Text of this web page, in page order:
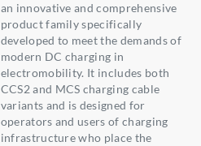
an innovative and comprehensive
product family specifically
developed to meet the demands of
modern DC charging in
electromobility. It includes both
CCS2 and MCS charging cable
variants and is designed for
operators and users of charging
infrastructure who place the